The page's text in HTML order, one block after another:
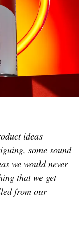
ideas
some sound
we would never
that we get
from our